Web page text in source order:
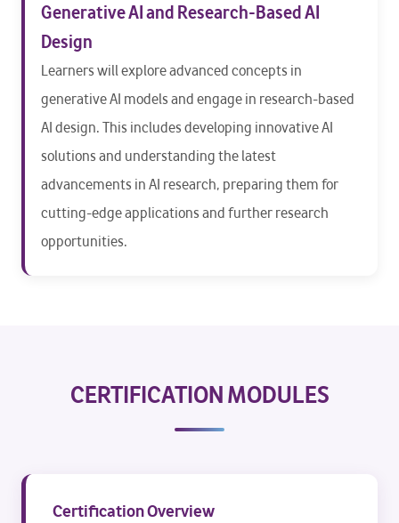
Generative AI and Research-Based AI
Design
Learners will explore advanced concepts in
generative AI models and engage in research-based
AI design. This includes developing innovative AI
solutions and understanding the latest
advancements in AI research, preparing them for
cutting-edge applications and further research
opportunities.
CERTIFICATION MODULES
Certification Overview